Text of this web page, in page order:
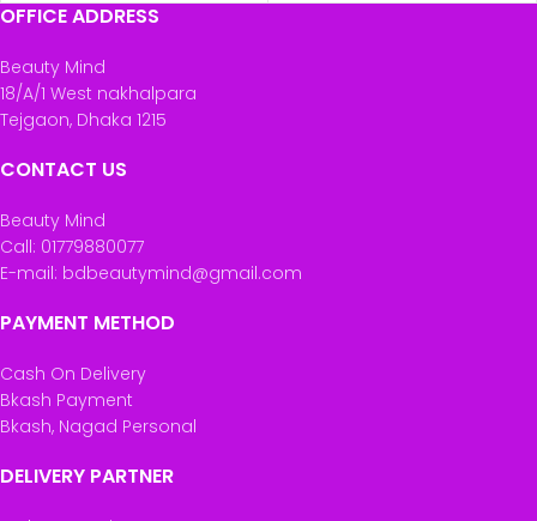
OFFICE ADDRESS
Beauty Mind
18/A/1 West nakhalpara
Tejgaon, Dhaka 1215
CONTACT US
Beauty Mind
Call: 01779880077
E-mail: bdbeautymind@gmail.com
PAYMENT METHOD
Cash On Delivery
Bkash Payment
Bkash, Nagad Personal
DELIVERY PARTNER